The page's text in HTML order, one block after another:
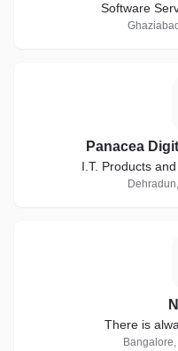
Software
Panacea
I.T. Products
There is